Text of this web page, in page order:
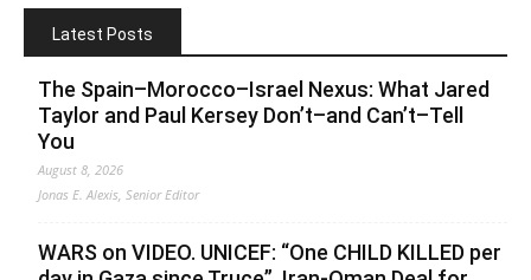
Latest Posts
The Spain–Morocco–Israel Nexus: What Jared
Taylor and Paul Kersey Don’t–and Can’t–Tell
You
August 8, 2026
Jonas E. Alexis, Senior Editor
WARS on VIDEO. UNICEF: “One CHILD KILLED per